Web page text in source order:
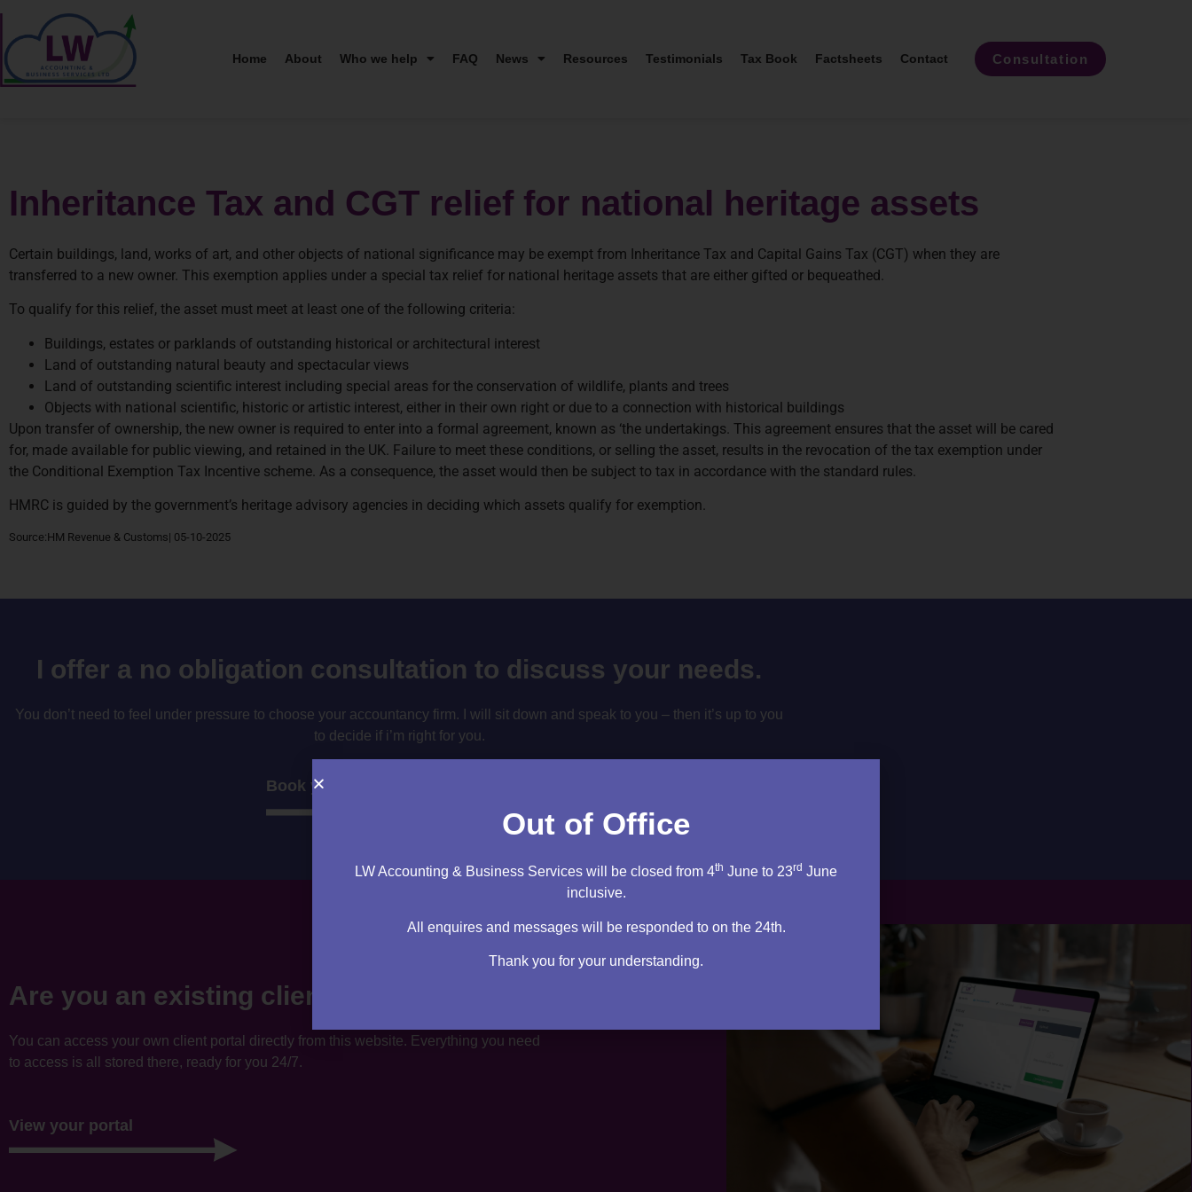
Home About Who we help FAQ News Resources Testimonials Tax Book Factsheets Contact Consultation
Inheritance Tax and CGT relief for national heritage assets
Certain buildings, land, works of art, and other objects of national significance may be exempt from Inheritance Tax and Capital Gains Tax (CGT) when they are
transferred to a new owner. This exemption applies under a special tax relief for national heritage assets that are either gifted or bequeathed.
To qualify for this relief, the asset must meet at least one of the following criteria:
Buildings, estates or parklands of outstanding historical or architectural interest
Land of outstanding natural beauty and spectacular views
Land of outstanding scientific interest including special areas for the conservation of wildlife, plants and trees
Objects with national scientific, historic or artistic interest, either in their own right or due to a connection with historical buildings
Upon transfer of ownership, the new owner is required to enter into a formal agreement, known as ‘the undertakings. This agreement ensures that the asset will be cared
for, made available for public viewing, and retained in the UK. Failure to meet these conditions, or selling the asset, results in the revocation of the tax exemption under
the Conditional Exemption Tax Incentive scheme. As a consequence, the asset would then be subject to tax in accordance with the standard rules.
HMRC is guided by the government’s heritage advisory agencies in deciding which assets qualify for exemption.
Source:HM Revenue & Customs| 05-10-2025
I offer a no obligation consultation to discuss your needs.
You don’t need to feel under pressure to choose your accountancy firm. I will sit down and speak to you – then it’s up to you
to decide if i’m right for you.
Book your consultation
Are you an existing client?
You can access your own client portal directly from this website. Everything you need
to access is all stored there, ready for you 24/7.
View your portal
Out of Office
LW Accounting & Business Services will be closed from 4th June to 23rd June
inclusive.
All enquires and messages will be responded to on the 24th.
Thank you for your understanding.